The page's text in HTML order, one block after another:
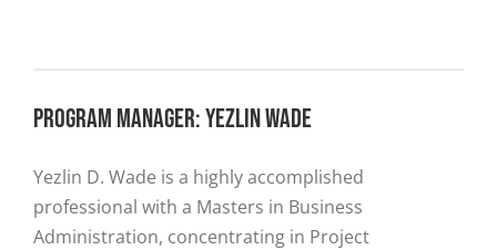
PROGRAM MANAGER: YEZLIN WADE
Yezlin D. Wade is a highly accomplished
professional with a Masters in Business
Administration, concentrating in Project